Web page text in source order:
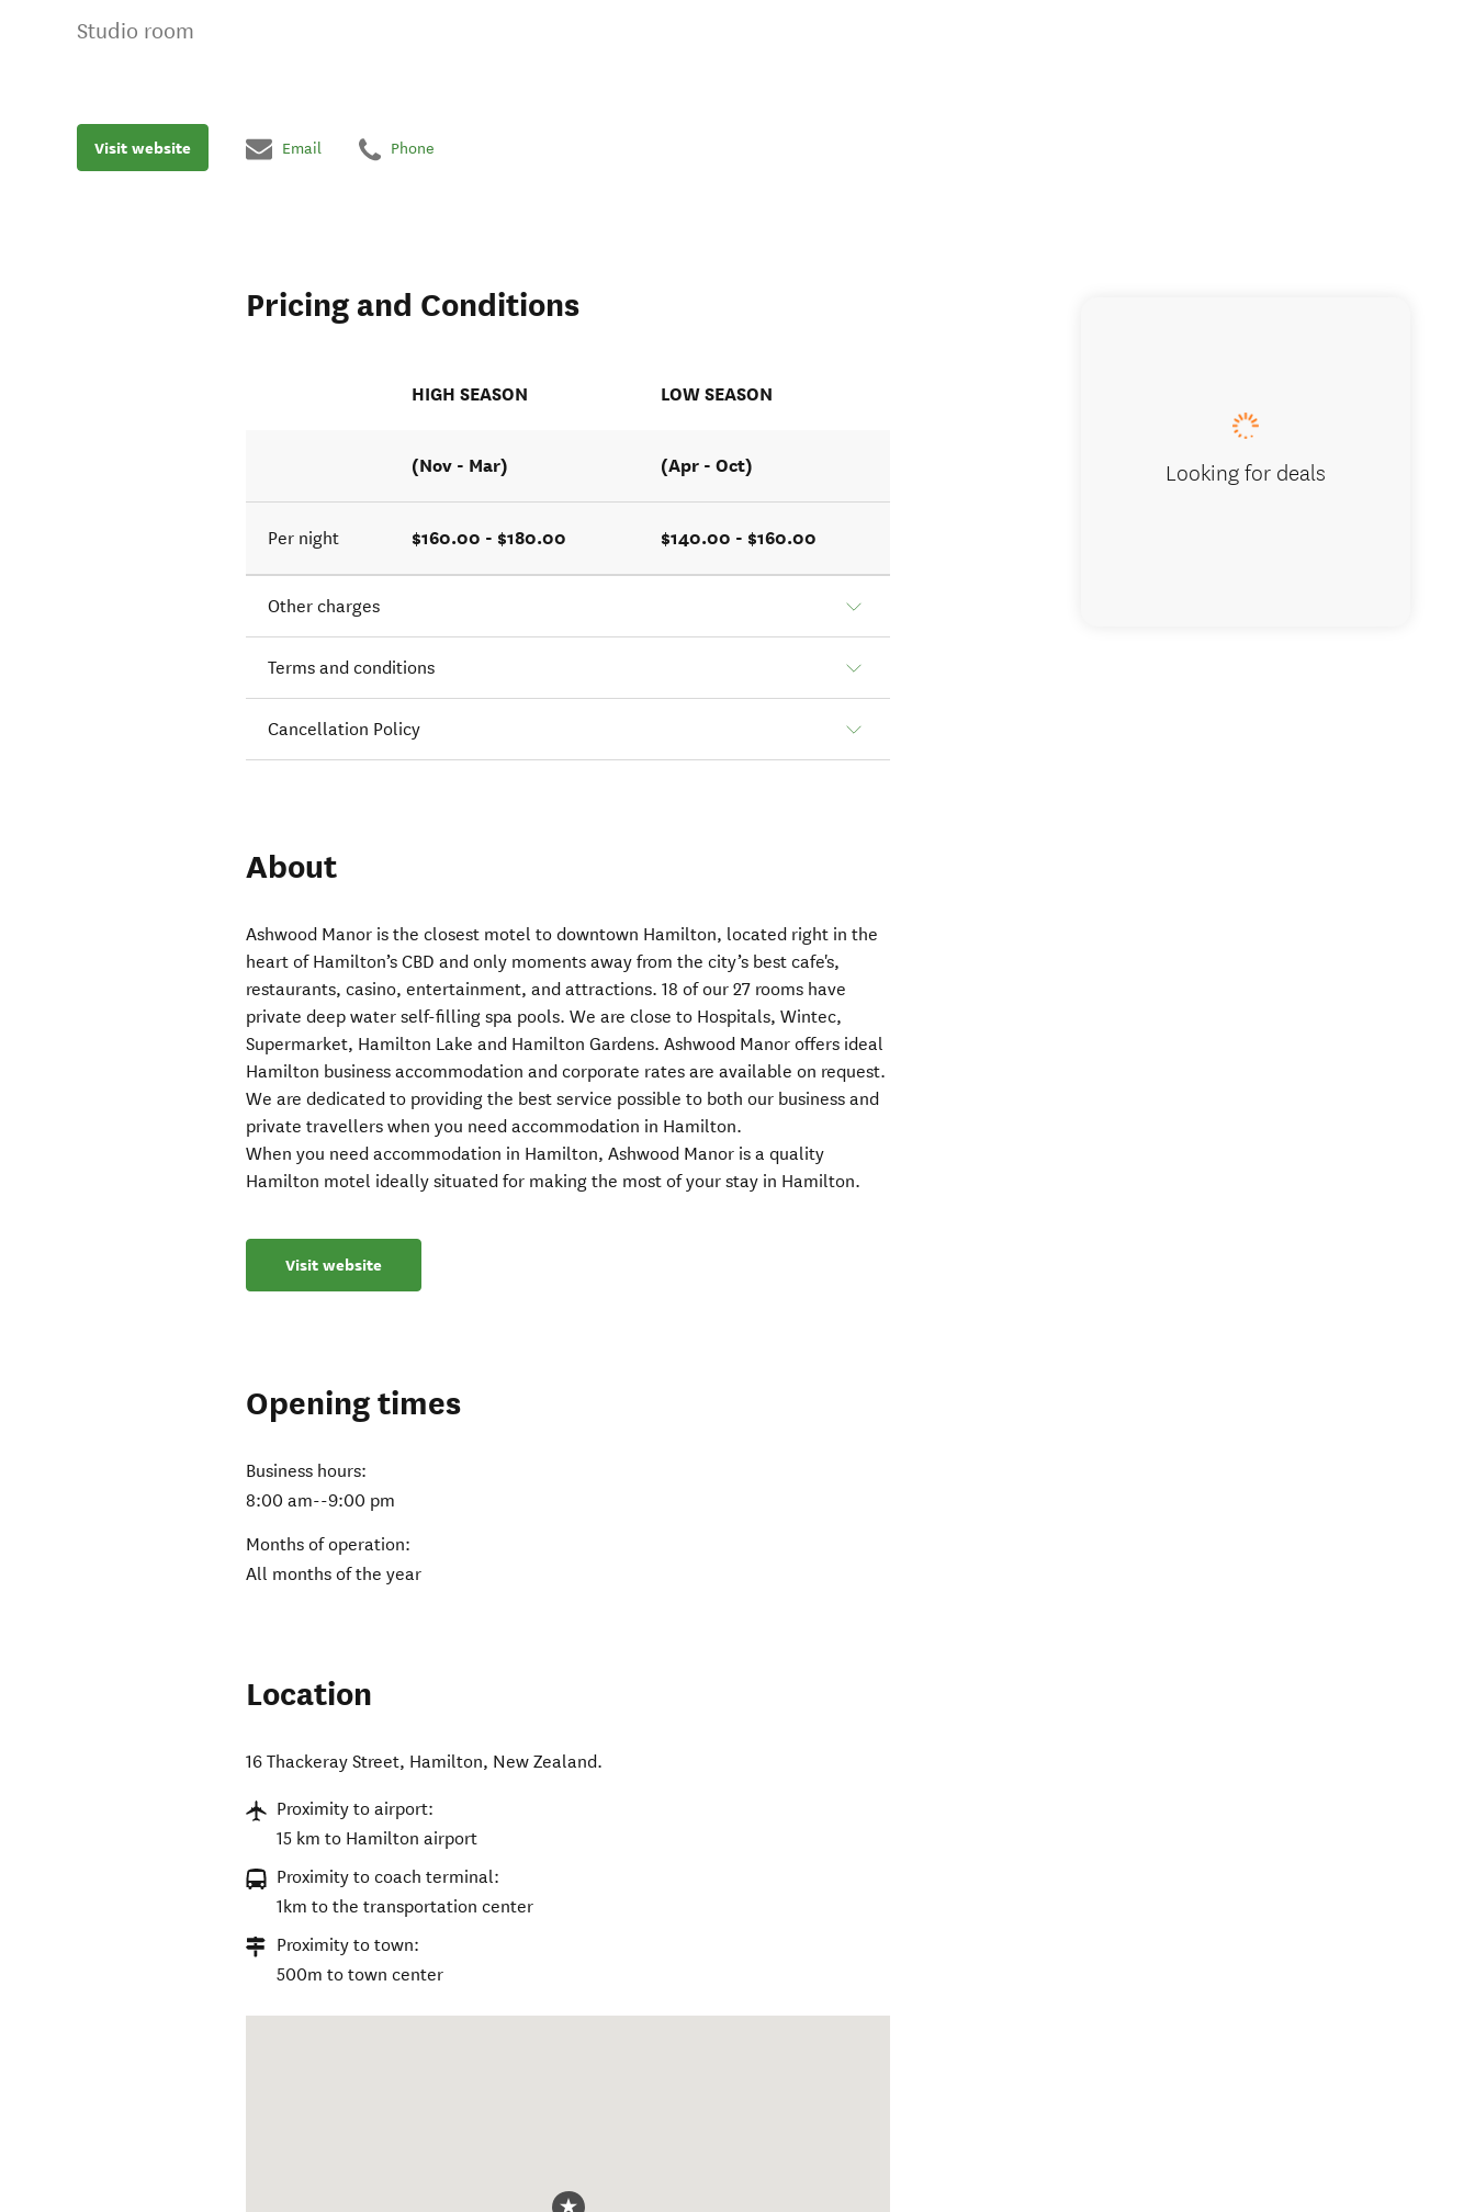
Studio room
Visit website Email Phone
Pricing and Conditions
HIGH SEASON LOW SEASON
(Nov - Mar) (Apr - Oct)
Per night $160.00 - $180.00 $140.00 - $160.00
Other charges
Terms and conditions
Cancellation Policy
About
Ashwood Manor is the closest motel to downtown Hamilton, located right in the
heart of Hamilton’s CBD and only moments away from the city’s best cafe's,
restaurants, casino, entertainment, and attractions. 18 of our 27 rooms have
private deep water self-filling spa pools. We are close to Hospitals, Wintec,
Supermarket, Hamilton Lake and Hamilton Gardens. Ashwood Manor offers ideal
Hamilton business accommodation and corporate rates are available on request.
We are dedicated to providing the best service possible to both our business and
private travellers when you need accommodation in Hamilton.
When you need accommodation in Hamilton, Ashwood Manor is a quality
Hamilton motel ideally situated for making the most of your stay in Hamilton.
Visit website
Opening times
Business hours:
8:00 am--9:00 pm
Months of operation:
All months of the year
Location
16 Thackeray Street, Hamilton, New Zealand.
Proximity to airport:
15 km to Hamilton airport
Proximity to coach terminal:
1km to the transportation center
Proximity to town:
500m to town center
Looking for deals